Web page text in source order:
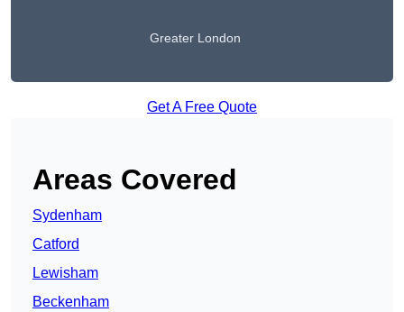
Greater London
Get A Free Quote
Areas Covered
Sydenham
Catford
Lewisham
Beckenham